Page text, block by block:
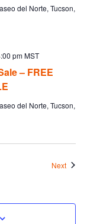
del Norte, Tucson,
– FREE
pm MST
del Norte, Tucson,
Next